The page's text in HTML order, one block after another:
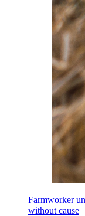
Farmworker
without cause